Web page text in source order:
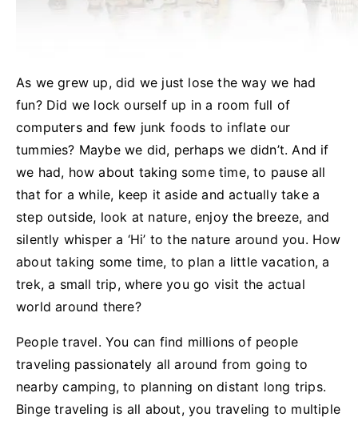
As we grew up, did we just lose the way we had
fun? Did we lockourselfup in a room full of
computers and few junk foods to inflate our
tummies? Maybe we did, perhaps we didn’t. And if
we had, how about taking some time, to pause all
that for a while, keep it aside and actually take a
step outside, look at nature, enjoy the breeze, and
silently whisper a ‘Hi’ to the nature around you. How
about taking some time, to plan a little vacation, a
trek, a small trip, where you go visit the actual
world around there?
People travel. You can find millions of people
traveling passionately all around from going to
nearby camping, to planning on distant long trips.
Binge traveling is all about, you traveling to multiple